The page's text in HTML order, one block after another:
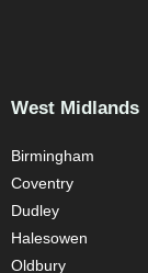
West Midlands
Birmingham
Coventry
Dudley
Halesowen
Oldbury